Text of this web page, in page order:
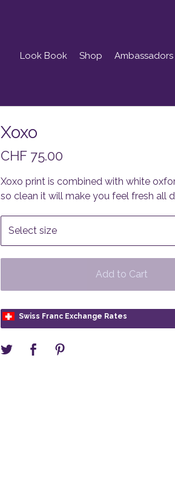
Look Book Shop Ambassadors
Xoxo
CHF75.00
Xoxo print is combined with white
so clean it will make you feel fresh all
Add to Cart
Swiss Franc Exchange Rates